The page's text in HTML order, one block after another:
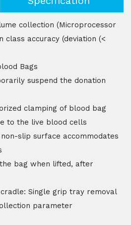
collection (Microprocessor
class accuracy (deviation (<
Bags
suspend the donation
clamping of blood bag
to the live blood cells
slip surface accommodates
bag when lifted, after
Single grip tray removal
parameter